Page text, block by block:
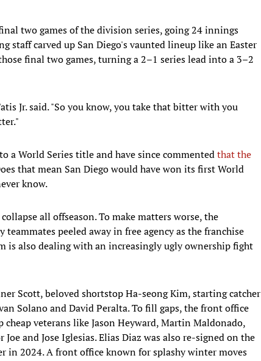
two games of the division series, going 24 innings
staff carved up San Diego's vaunted lineup like an Easter
final two games, turning a 2–1 series lead into a 3–2
Jr. said. "So you know, you take that bitter with you
a World Series title and have since commentedthat the
that mean San Diego would have won its first World
know.
all offseason. To make matters worse, the
peeled away in free agency as the franchise
is also dealing with an increasingly ugly ownership fight
Scott, beloved shortstop Ha-seong Kim, starting catcher
Solano and David Peralta. To fill gaps, the front office
veterans like Jason Heyward, Martin Maldonado,
and Jose Iglesias. Elias Diaz was also re-signed on the
in 2024. A front office known for splashy winter moves